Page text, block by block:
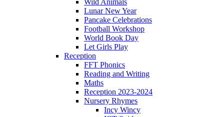
Lunar New Year
Pancake Celebrations
Football Workshop
World Book Day
Let Girls Play
Reception
FFT Phonics
Reading and Writing
Maths
Reception 2023-2024
Nursery Rhymes
Incy Wincy